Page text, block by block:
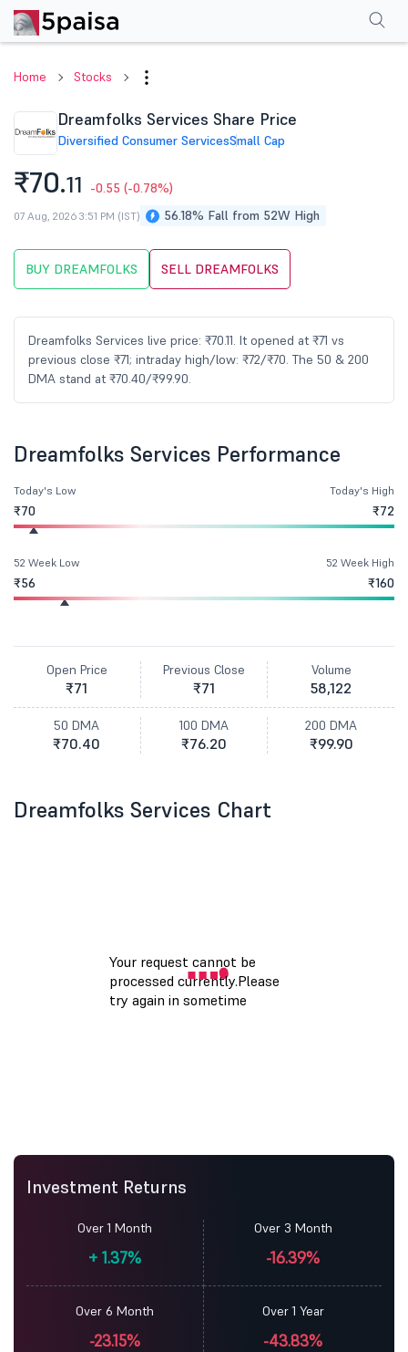
Home Stocks
Dreamfolks Services Share Price
Diversified Consumer ServicesSmall Cap
₹70.11 -0.55 (-0.78%)
56.18% Fall from 52W High
07 Aug, 2026 3:51 PM (IST)
BUY DREAMFOLKS SELL DREAMFOLKS
Dreamfolks Services live price: ₹70.11. It opened at ₹71 vs
previous close ₹71; intraday high/low: ₹72/₹70. The 50 & 200
DMA stand at ₹70.40/₹99.90.
PerformanceFinancials Shareholding Pattern
Dreamfolks Services Performance
Today's Low
₹70
Today's High
₹72
52 Week Low
₹56
52 Week High
₹160
Open Price
₹71
Previous Close
₹71
Volume
58,122
50 DMA
₹70.40
100 DMA
₹76.20
200 DMA
₹99.90
Dreamfolks Services Chart
Investment Returns
Over 1 Month
+ 1.37%
Over 3 Month
-16.39%
Over 6 Month
-23.15%
Over 1 Year
-43.83%